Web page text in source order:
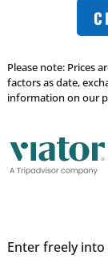
Please note: Prices
factors as date,
information on our
Enter freely into